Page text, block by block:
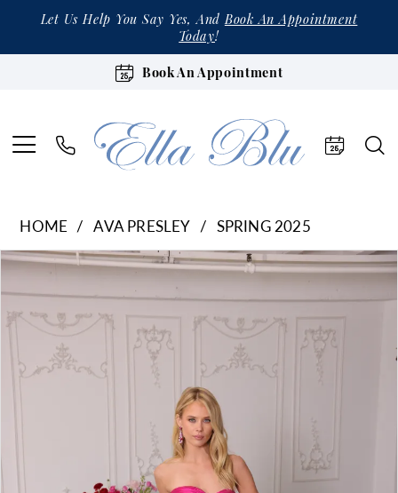
Let Us Help You Say Yes, AndBook An Appointment
Today!
Book An Appointment
HOME AVA PRESLEY
SPRING 2025
Products
Views
Carousel
Skip
to
end
Pause Autoplay
Previous Slide
Next Slide
0
1